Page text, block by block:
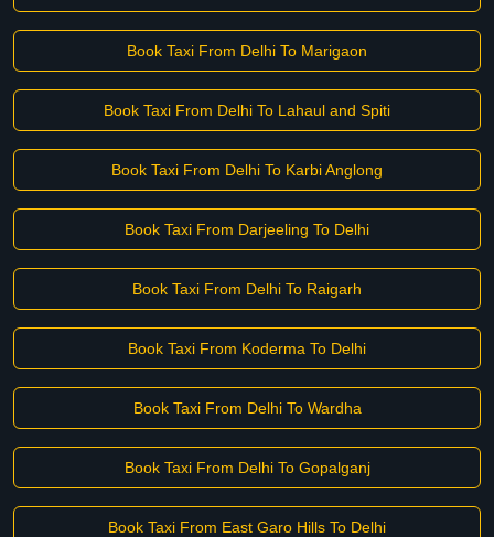
Book Taxi From Delhi To Marigaon
Book Taxi From Delhi To Lahaul and Spiti
Book Taxi From Delhi To Karbi Anglong
Book Taxi From Darjeeling To Delhi
Book Taxi From Delhi To Raigarh
Book Taxi From Koderma To Delhi
Book Taxi From Delhi To Wardha
Book Taxi From Delhi To Gopalganj
Book Taxi From East Garo Hills To Delhi